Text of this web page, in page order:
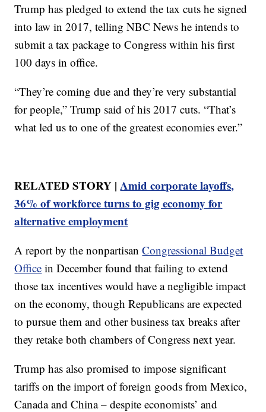
Trump has pledged to extend the tax cuts he signed
into law in 2017, telling NBC News he intends to
submit a tax package to Congress within his first
100 days in office.
“They’re coming due and they’re very substantial
for people,” Trump said of his 2017 cuts. “That’s
what led us to one of the greatest economies ever.”
RELATED STORY |Amid corporate layoffs,
36% of workforce turns to gig economy for
alternative employment
A report by the nonpartisanCongressional Budget
Office in December found that failing to extend
those tax incentives would have a negligible impact
on the economy, though Republicans are expected
to pursue them and other business tax breaks after
they retake both chambers of Congress next year.
Trump has also promised to impose significant
tariffs on the import of foreign goods from Mexico,
Canada and China – despite economists’ and